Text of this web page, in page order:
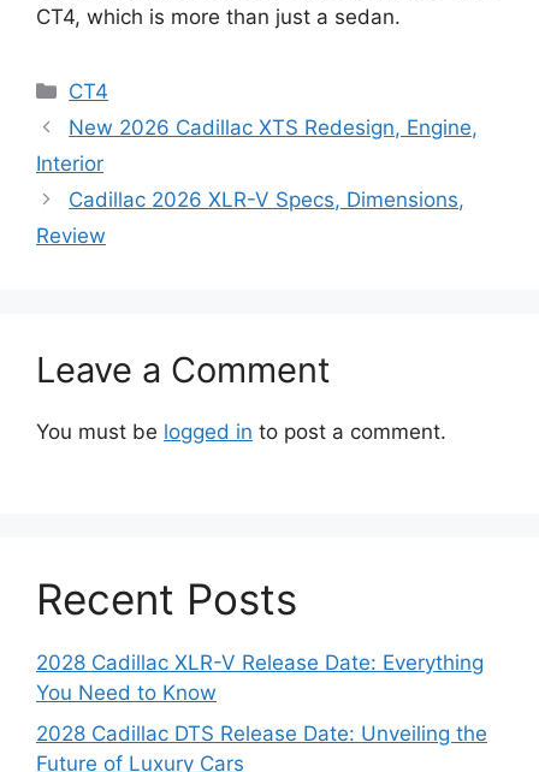
CT4, which is more than just a sedan.
Categories
CT4
New 2026 Cadillac XTS Redesign, Engine,
Interior
Cadillac 2026 XLR-V Specs, Dimensions,
Review
Leave a Comment
You must be logged in to post a comment.
Recent Posts
2028 Cadillac XLR-V Release Date: Everything
You Need to Know
2028 Cadillac DTS Release Date: Unveiling the
Future of Luxury Cars